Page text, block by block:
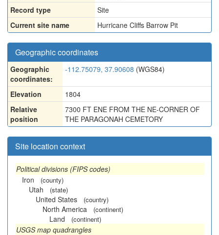
Record type
Site
Current site name
Hurricane Cliffs Barrow Pit
Geographic coordinates
Geographic
coordinates:
-112.75079, 37.90608 (WGS84)
Elevation
1804
Relative
position
7300 FT ENE FROM THE NE-CORNER OF
THE PARAGONAH CEMETORY
Site location context
Political divisions (FIPS codes)
Iron
(county)
Utah (state)
United States (country)
North America (continent)
Land (continent)
USGS map quadrangles